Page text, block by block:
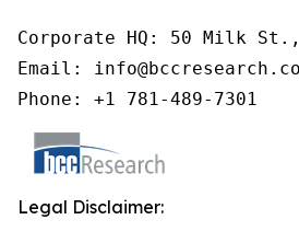
Corporate HQ: 50 Milk
Email:
Phone: +1 781-489-7301
Legal Disclaimer: